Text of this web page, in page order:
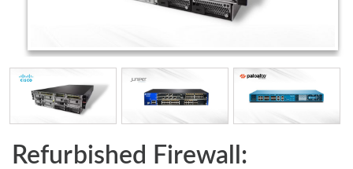
Refurbished Firewall: